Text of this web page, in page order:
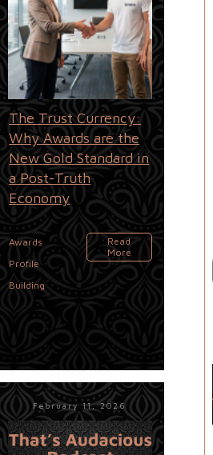
The Trust Currency:
Why Awards are the
New Gold Standard in
a Post-Truth
Economy
Awards
Profile
Building
Read
More
February 11, 2026